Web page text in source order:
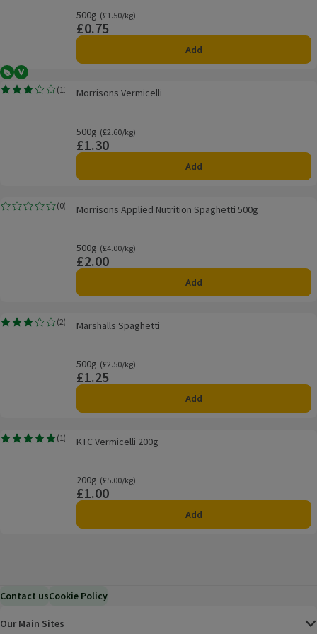
500g
Ordinarily £1.50/kg
(£1.50/kg)
Price
£0.75
Add
Morrisons Vermicelli
Vegetarian
Vegan
( 11
Rating, 3.0 out of 5 from 11 reviews.
Morrisons Vermicelli
500g
Ordinarily £2.60/kg
(£2.60/kg)
Price
£1.30
Add
Morrisons Applied Nutrition Spaghetti 500g
(0)
Rating, 0.0 out of 5 from 0 reviews. Morrisons Applied Nutrition Spaghetti 500g
500g
Ordinarily £4.00/kg
(£4.00/kg)
Price
£2.00
Add
Marshalls Spaghetti
(2)
Rating, 3.0 out of 5 from 2 reviews.
Marshalls Spaghetti
500g
Ordinarily £2.50/kg
(£2.50/kg)
Price
£1.25
Add
KTC Vermicelli 200g
(1)
Rating, 5.0 out of 5 from 1 reviews.
KTC Vermicelli 200g
200g
Ordinarily £5.00/kg
(£5.00/kg)
Price
£1.00
Add
Contact usCookie Policy
Our Main Sites